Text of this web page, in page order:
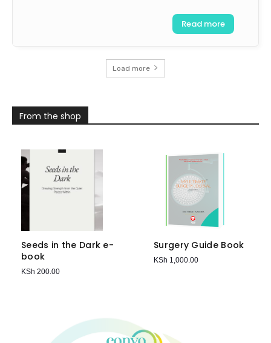
Read more
Load more
From the shop
Seeds in the Dark e-
book
KSh 200.00
Surgery Guide Book
KSh 1,000.00